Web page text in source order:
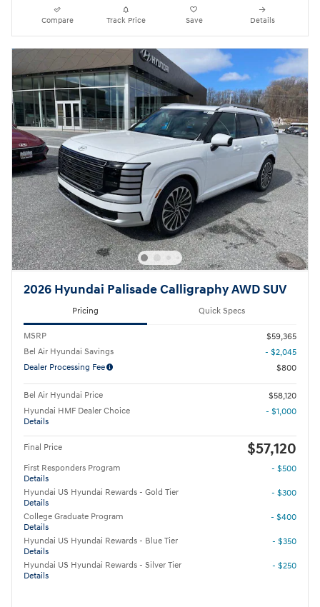
Compare Track Price Save Details
2026 Hyundai Palisade Calligraphy AWD SUV
Pricing Quick Specs
MSRP
$59,365
Bel Air Hyundai Savings
- $2,045
Dealer Processing Fee
$800
Bel Air Hyundai Price
$58,120
Hyundai HMF Dealer Choice
Details
- $1,000
Final Price $57,120
First Responders Program
Details
- $500
Hyundai US Hyundai Rewards - Gold Tier
Details
- $300
College Graduate Program
Details
- $400
Hyundai US Hyundai Rewards - Blue Tier
Details
- $350
Hyundai US Hyundai Rewards - Silver Tier
Details
- $250